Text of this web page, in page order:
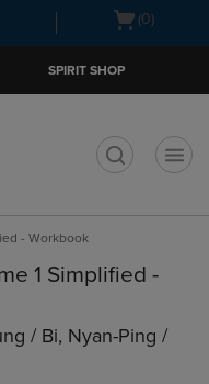
Open(0)
SPIRIT SHOP
- Workbook
1 Simplified -
/ Bi, Nyan-Ping /